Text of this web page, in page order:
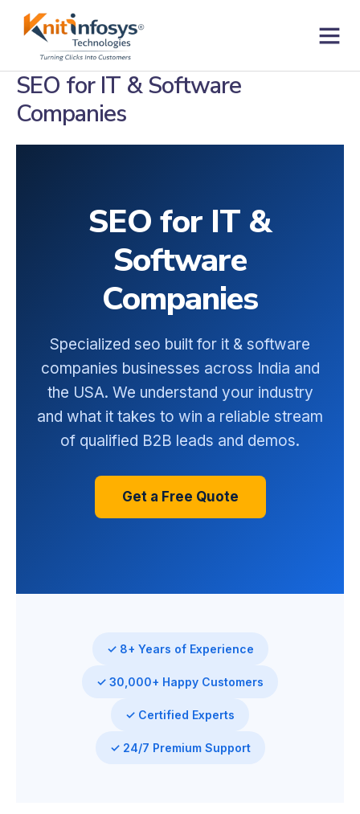
SEO for IT & Software
Companies
SEO for IT &
Software
Companies
Specialized seo built for it & software
companies businesses across India and
the USA. We understand your industry
and what it takes to win a reliable stream
of qualified B2B leads and demos.
Get a Free Quote
✓ 8+ Years of Experience
✓ 30,000+ Happy Customers
✓ Certified Experts
✓ 24/7 Premium Support